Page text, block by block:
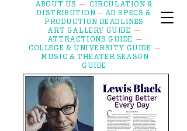
ABOUT US — CIRCULATION &
DISTRIBUTION — AD SPECS &
PRODUCTION DEADLINES
ART GALLERY GUIDE
—
ATTRACTIONS GUIDE —
COLLEGE & UNIVERSITY GUIDE —
MUSIC & THEATER SEASON
GUIDE